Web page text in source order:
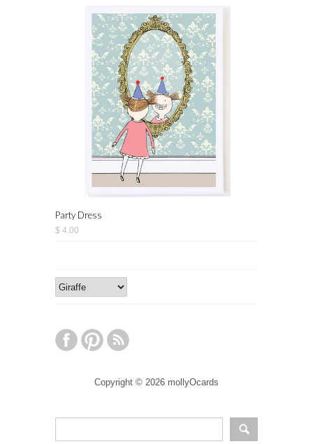
Party Dress
$ 4.00
Copyright © 2026 mollyOcards